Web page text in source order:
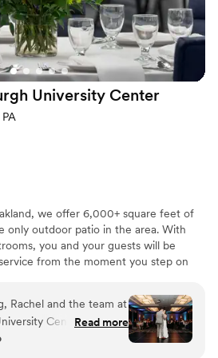
floor
for getting ready
for small guest lists
delivered a flawless
remember
University Center
we offer 6,000+ square feet of
only outdoor patio in the area. With
you and your guests will be
from the moment you step on
we’ve thought of everything to
Our refined event menus offer
to be remembered long after the
you don’t see on our menus?
Rachel and the team at
Center made us
their top priority.
Read more